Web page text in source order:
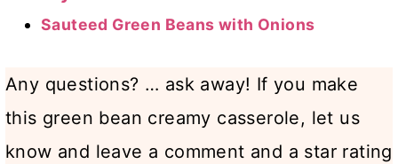
Sauteed Green Beans with Onions
Any questions? … ask away! If you make
this green bean creamy casserole, let us
know and leave a comment and a star rating